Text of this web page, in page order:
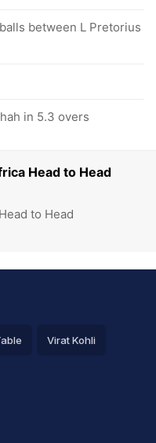
Head to Head
to Head
between L Pretorius
in 5.3 overs
Virat Kohli